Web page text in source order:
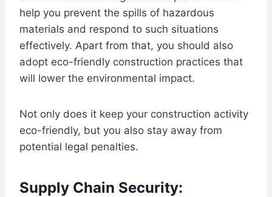
help you prevent the spills of hazardous
materials and respond to such situations
effectively. Apart from that, you should also
adopt eco-friendly construction practices that
will lower the environmental impact.
Not only does it keep your construction activity
eco-friendly, but you also stay away from
potential legal penalties.
Supply Chain Security: